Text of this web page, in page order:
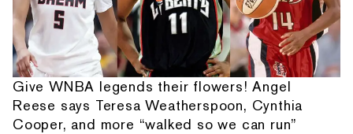
Give WNBA legends their flowers! Angel
Reese says Teresa Weatherspoon, Cynthia
Cooper, and more “walked so we can run”